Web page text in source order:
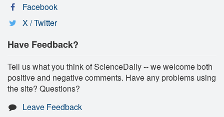
Facebook
X / Twitter
Have Feedback?
Tell us what you think of ScienceDaily -- we welcome both
positive and negative comments. Have any problems using
the site? Questions?
Leave Feedback